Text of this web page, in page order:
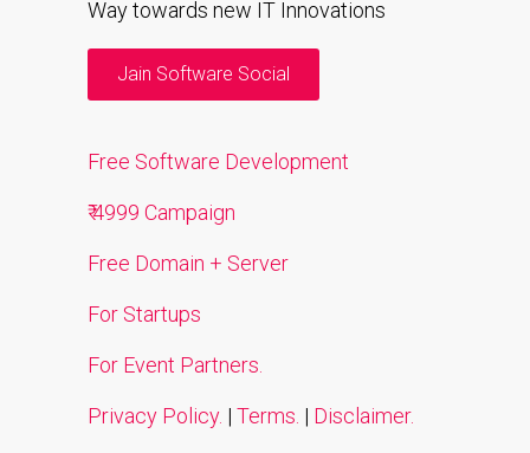
Way towards new IT Innovations
Jain Software Social
Free Software Development
₹ 4999 Campaign
Free Domain + Server
For Startups
For Event Partners.
Privacy Policy. | Terms. | Disclaimer.